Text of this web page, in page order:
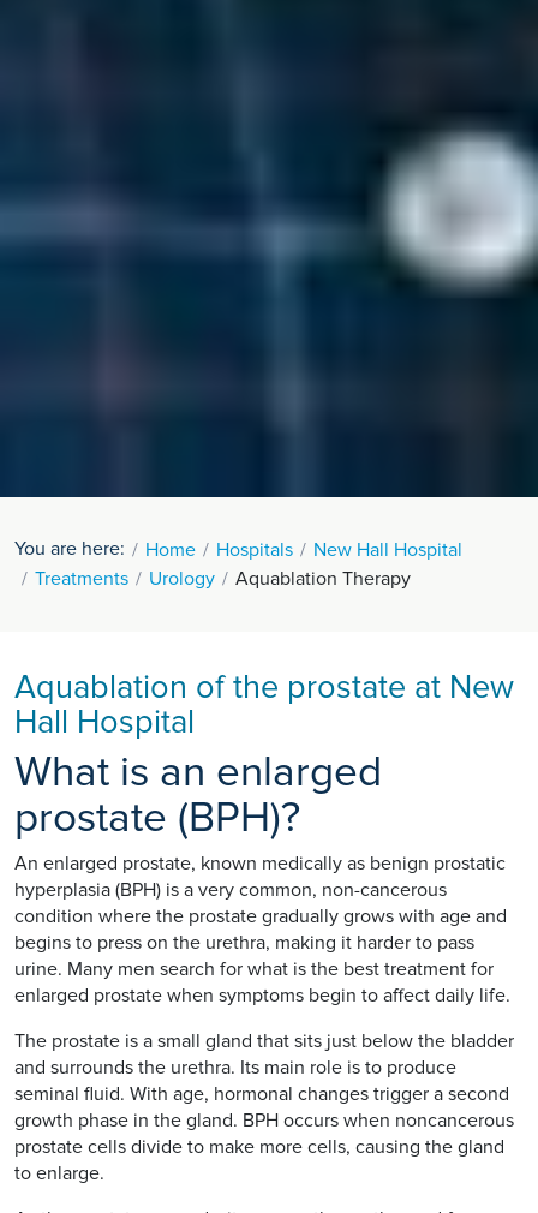
You are here: Home Hospitals
New Hall Hospital
Treatments
Urology Aquablation Therapy
Aquablation of the prostate at New
Hall Hospital
What is an enlarged
prostate (BPH)?
An enlarged prostate, known medically as benign prostatic
hyperplasia (BPH) is a very common, non-cancerous
condition where the prostate gradually grows with age and
begins to press on the urethra, making it harder to pass
urine. Many men search for what is the best treatment for
enlarged prostate when symptoms begin to affect daily life.
The prostate is a small gland that sits just below the bladder
and surrounds the urethra. Its main role is to produce
seminal fluid. With age, hormonal changes trigger a second
growth phase in the gland. BPH occurs when noncancerous
prostate cells divide to make more cells, causing the gland
to enlarge.